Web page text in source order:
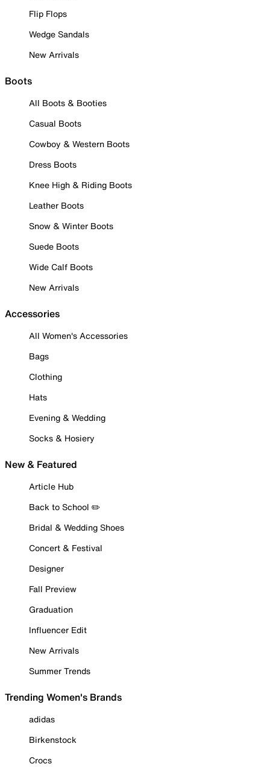
Flip Flops
Wedge Sandals
New Arrivals
Boots
All Boots & Booties
Casual Boots
Cowboy & Western Boots
Dress Boots
Knee High & Riding Boots
Leather Boots
Snow & Winter Boots
Suede Boots
Wide Calf Boots
New Arrivals
Accessories
All Women's Accessories
Bags
Clothing
Hats
Evening & Wedding
Socks & Hosiery
New & Featured
Article Hub
Back to School ✏️
Bridal & Wedding Shoes
Concert & Festival
Designer
Fall Preview
Graduation
Influencer Edit
New Arrivals
Summer Trends
Trending Women's Brands
adidas
Birkenstock
Crocs